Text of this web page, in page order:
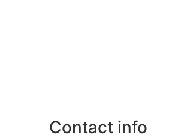
Contact info